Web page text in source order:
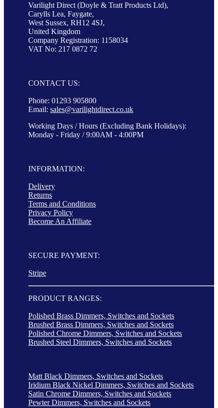
Varilight Direct (Doyle & Tratt Products Ltd),
Carylls Lea, Faygate,
West Sussex, RH12 4SJ,
United Kingdom
Company Registration: 1158034
VAT No: 217 0872 72
CONTACT US:
Phone: 01293 905800
Email: sales@varilightdirect.co.uk
Working Days / Hours (Excluding Bank Holidays):
Monday - Friday / 9:00AM - 4:00PM
INFORMATION:
Delivery
Returns
Terms and Conditions
Privacy Policy
Become An Affiliate
SECURE PAYMENT:
Stripe
PRODUCT RANGES:
Polished Brass Dimmers, Switches and Sockets
Brushed Brass Dimmers, Switches and Sockets
Polished Chrome Dimmers, Switches and Sockets
Brushed Steel Dimmers, Switches and Sockets
Matt Black Dimmers, Switches and Sockets
Iridium Black Nickel Dimmers, Switches and Sockets
Satin Chrome Dimmers, Switches and Sockets
Pewter Dimmers, Switches and Sockets